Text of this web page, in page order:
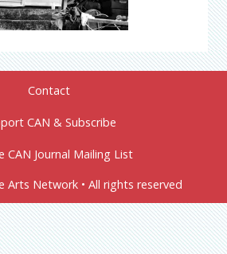
Contact
CAN & Subscribe
CAN Journal Mailing List
Arts Network • All rights reserved